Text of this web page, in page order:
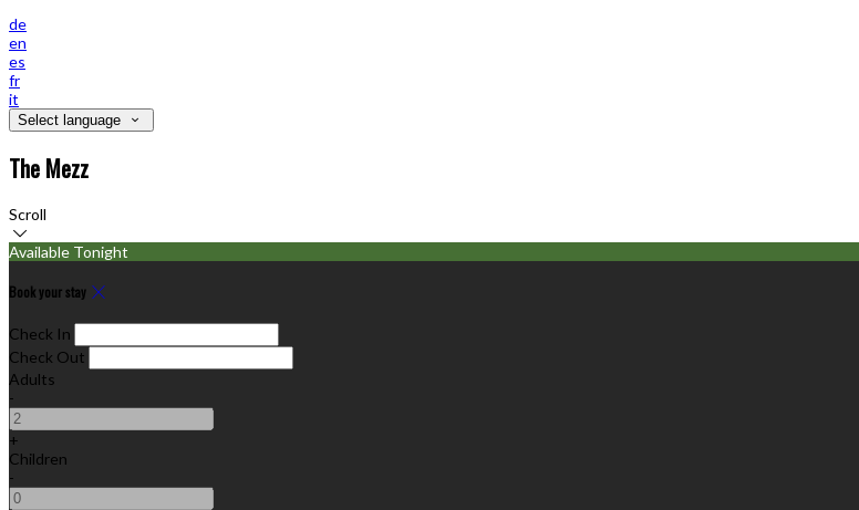
de
en
es
fr
it
Select language
The Mezz
Scroll
Available Tonight
Book your stay
Check In
Check Out
Adults
-
+
Children
-